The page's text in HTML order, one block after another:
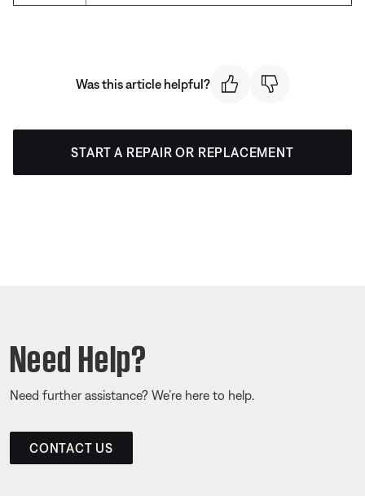
Was this article helpful?
START A REPAIR OR REPLACEMENT
Need Help?
Need further assistance? We’re here to help.
CONTACT US